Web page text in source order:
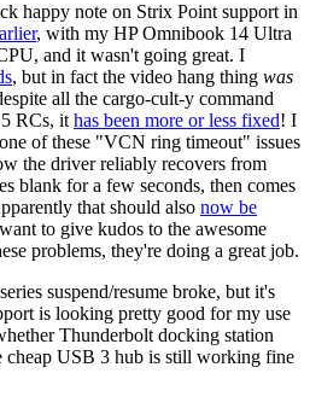
happy note on Strix Point support in
, with my HP Omnibook 14 Ultra
and it wasn't going great. I
, but in fact the video hang thing was
all the cargo-cult-y command
RCs, it has been more or less fixed! I
of these "VCN ring timeout" issues
the driver reliably recovers from
blank for a few seconds, then comes
that should also now be
to give kudos to the awesome
problems, they're doing a great job.
suspend/resume broke, but it's
is looking pretty good for my use
Thunderbolt docking station
cheap USB 3 hub is still working fine